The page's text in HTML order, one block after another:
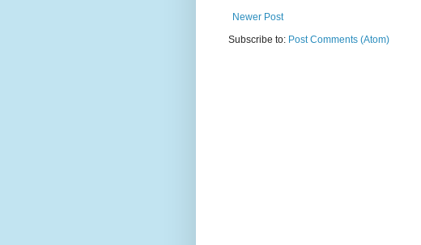
Newer Post
Subscribe to: Post Comments (Atom)